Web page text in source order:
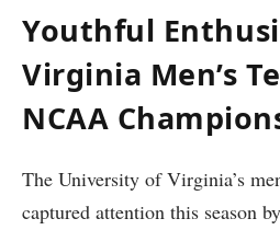
Youthful
Virginia Men’s
NCAA
The University of Virginia’s
captured attention this season